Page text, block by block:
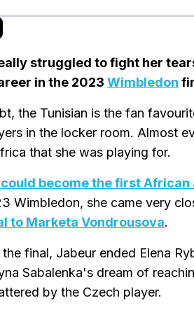
struggled to fight her
in the 2023 Wimbledon
the Tunisian is the fan
in the locker room. Almost
that she was playing for.
become the first
Wimbledon, she came very
to Marketa Vondrousova.
final, Jabeur ended Elena
Sabalenka's dream of
by the Czech player.